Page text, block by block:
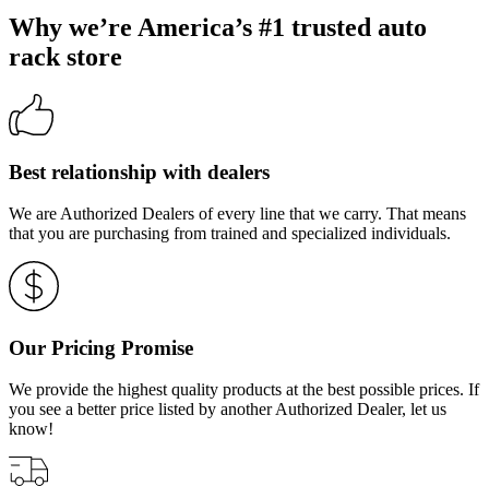
Why we’re America’s #1 trusted auto
rack store
Best relationship with dealers
We are Authorized Dealers of every line that we carry. That means
that you are purchasing from trained and specialized individuals.
Our Pricing Promise
We provide the highest quality products at the best possible prices. If
you see a better price listed by another Authorized Dealer, let us
know!